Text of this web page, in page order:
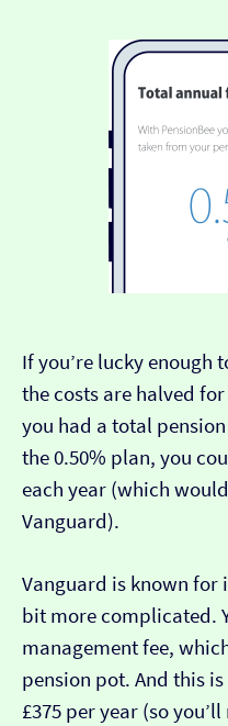
If you’re lucky enough
the costs are halved
you had a total
the 0.50% plan, you
each year (which
Vanguard).
Vanguard is known for
bit more complicated.
management fee,
pension pot. And this
£375 per year (so